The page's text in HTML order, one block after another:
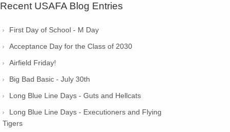
Recent USAFA Blog Entries
First Day of School - M Day
Acceptance Day for the Class of 2030
Airfield Friday!
Big Bad Basic - July 30th
Long Blue Line Days - Guts and Hellcats
Long Blue Line Days - Executioners and Flying
Tigers